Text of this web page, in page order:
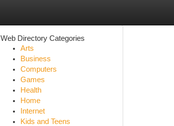
Web Directory Categories
Arts
Business
Computers
Games
Health
Home
Internet
Kids and Teens